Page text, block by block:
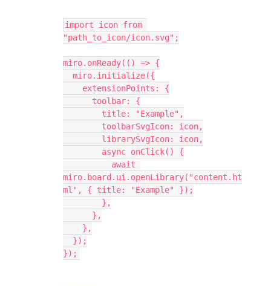
import icon from
"path_to_icon/icon.svg";
miro.onReady(() => {
  miro.initialize({
    extensionPoints: {
      toolbar: {
        title: "Example",
        toolbarSvgIcon: icon,
        librarySvgIcon: icon,
        async onClick() {
miro.board.ui.openLibrary("content.ht
ml", { title: "Example" });
        },
      },
    },
  });
});